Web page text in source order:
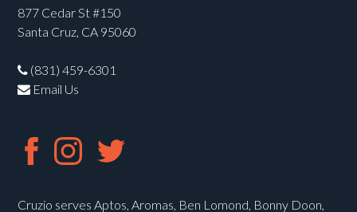
877 Cedar St #150
Santa Cruz, CA 95060
(831) 459-6301
Email Us
Cruzio serves Aptos, Aromas, Ben Lomond, Bonny Doon,